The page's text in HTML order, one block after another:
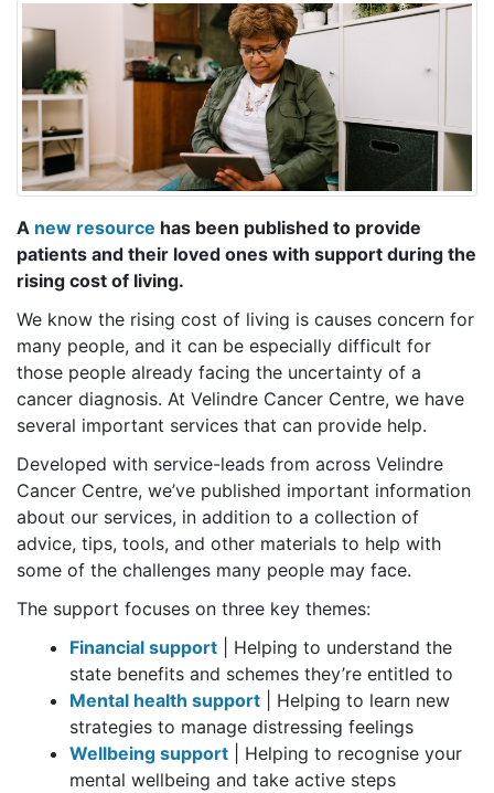
A new resource has been published to provide
patients and their loved ones with support during the
rising cost of living.
We know the rising cost of living is causes concern for
many people, and it can be especially difficult for
those people already facing the uncertainty of a
cancer diagnosis. At Velindre Cancer Centre, we have
several important services that can provide help.
Developed with service-leads from across Velindre
Cancer Centre, we’ve published important information
about our services, in addition to a collection of
advice, tips, tools, and other materials to help with
some of the challenges many people may face.
The support focuses on three key themes:
Financial support
| Helping to understand the
state benefits and schemes they’re entitled to
Mental health support | Helping to learn new
strategies to manage distressing feelings
Wellbeing support | Helping to recognise your
mental wellbeing and take active steps